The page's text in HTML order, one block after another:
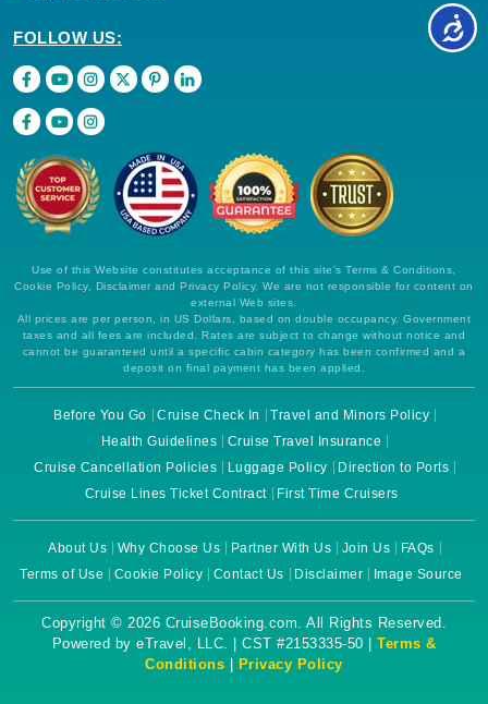
FOLLOW US:
Use of this Website constitutes acceptance of this site's Terms & Conditions,
Cookie Policy, Disclaimer and Privacy Policy. We are not responsible for content on
external Web sites.
All prices are per person, in US Dollars, based on double occupancy. Government
taxes and all fees are included. Rates are subject to change without notice and
cannot be guaranteed until a specific cabin category has been confirmed and a
deposit on final payment has been applied.
Before You Go Cruise Check In
Travel and Minors Policy
Health Guidelines
Cruise Travel Insurance
Cruise Cancellation Policies
Luggage Policy
Direction to Ports
Cruise Lines Ticket Contract
First Time Cruisers
About Us Why Choose Us Partner With Us Join Us
FAQs
Terms of Use
Cookie Policy Contact Us Disclaimer Image Source
Copyright © 2026 CruiseBooking.com. All Rights Reserved.
Powered by eTravel, LLC. | CST #2153335-50 | Terms &
Conditions
Privacy Policy